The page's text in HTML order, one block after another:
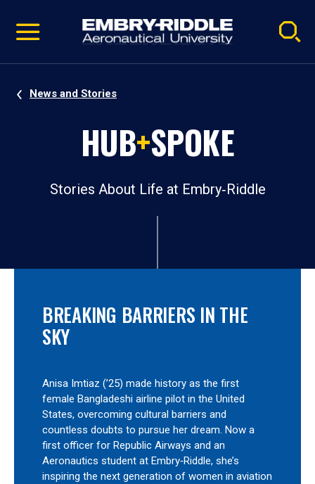
video
Navigation
News and Stories
HUB+SPOKE
Stories About Life at Embry‑Riddle
BREAKING BARRIERS IN THE
SKY
Anisa Imtiaz (’25) made history as the first
female Bangladeshi airline pilot in the United
States, overcoming cultural barriers and
countless doubts to pursue her dream. Now a
first officer for Republic Airways and an
Aeronautics student at Embry‑Riddle, she’s
inspiring the next generation of women in aviation